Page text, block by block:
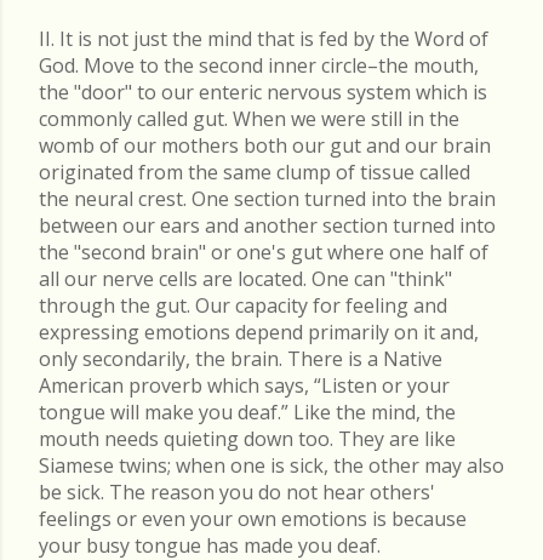
II. It is not just the mind that is fed by the Word of
God. Move to the second inner circle–the mouth,
the "door" to our enteric nervous system which is
commonly called gut. When we were still in the
womb of our mothers both our gut and our brain
originated from the same clump of tissue called
the neural crest. One section turned into the brain
between our ears and another section turned into
the "second brain" or one's gut where one half of
all our nerve cells are located. One can "think"
through the gut. Our capacity for feeling and
expressing emotions depend primarily on it and,
only secondarily, the brain. There is a Native
American proverb which says, “Listen or your
tongue will make you deaf.” Like the mind, the
mouth needs quieting down too. They are like
Siamese twins; when one is sick, the other may also
be sick. The reason you do not hear others'
feelings or even your own emotions is because
your busy tongue has made you deaf.